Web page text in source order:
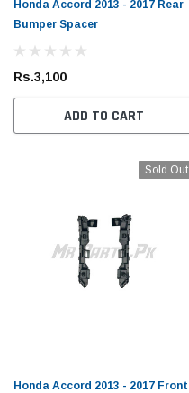
Honda Accord 2013 - 2017 Rear
Bumper Spacer
Rs.3,100
ADD TO CART
Sold Out
Honda Accord 2013 - 2017 Front